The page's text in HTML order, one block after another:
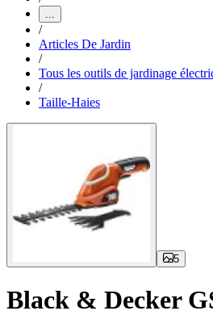
...
/
Articles De Jardin
/
Tous les outils de jardinage
/
Taille-Haies
5
Black & Decker